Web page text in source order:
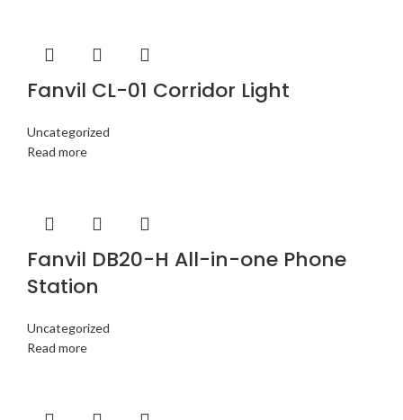
Fanvil CL-01 Corridor Light
Uncategorized
Read more
Fanvil DB20-H All-in-one Phone
Station
Uncategorized
Read more